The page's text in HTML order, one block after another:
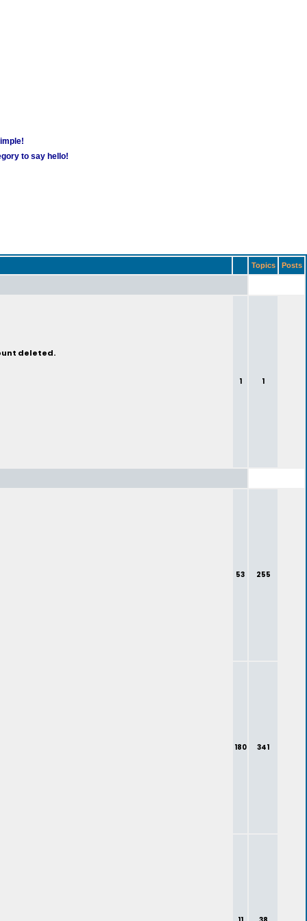
to say hello!
Topics Posts
deleted.
1 1
53 255
180 341